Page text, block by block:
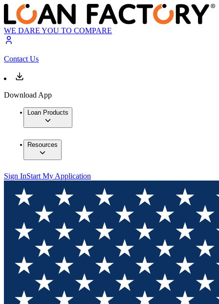
WE DARE YOU TO COMPARE
Contact Us
Download App
Loan Products
Resources
Sign InStart My Application